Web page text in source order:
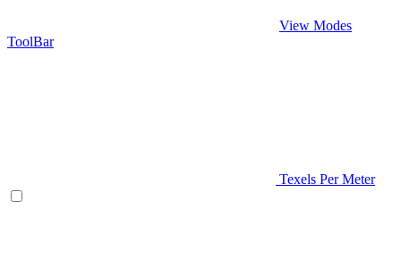
View Modes
ToolBar
Texels Per Meter